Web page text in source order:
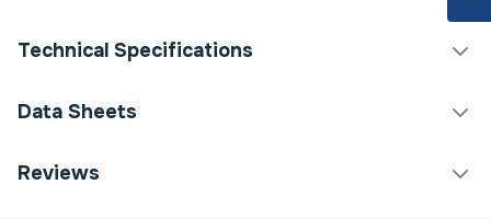
Technical Specifications
Category Name
Data Sheets
TECH Sheet 1 - UCP Brass Diverter Valve with
Reviews